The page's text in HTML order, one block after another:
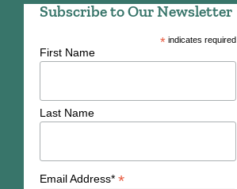
Subscribe to Our Newsletter
*indicates required
First Name
Last Name
Email Address* *